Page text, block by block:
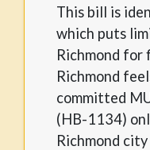
This bill is
which puts
Richmond for
Richmond
committed
(HB-1134)
Richmond